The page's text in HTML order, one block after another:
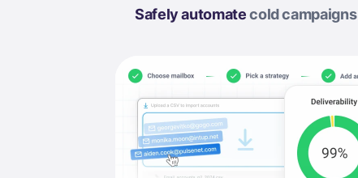
Safely automatecold campaigns